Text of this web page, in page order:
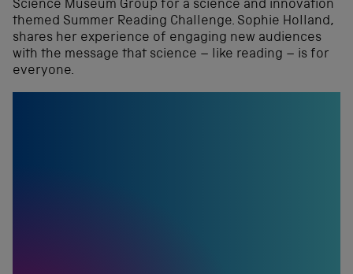
Science Museum Group for a science and innovation
themed Summer Reading Challenge. Sophie Holland,
shares her experience of engaging new audiences
with the message that science – like reading – is for
everyone.